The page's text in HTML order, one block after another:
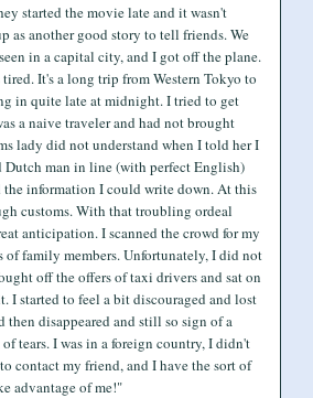
started the movie late and it wasn't
as another good story to tell friends. We
in a capital city, and I got off the plane.
It's a long trip from Western Tokyo to
in quite late at midnight. I tried to get
a naive traveler and had not brought
lady did not understand when I told her I
man in line (with perfect English)
the information I could write down. At this
customs. With that troubling ordeal
anticipation. I scanned the crowd for my
family members. Unfortunately, I did not
off the offers of taxi drivers and sat on
I started to feel a bit discouraged and lost
disappeared and still so sign of a
tears. I was in a foreign country, I didn't
contact my friend, and I have the sort of
advantage of me!"